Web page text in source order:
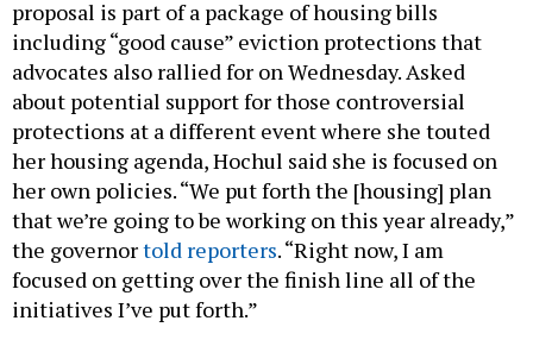
proposal is part of a package of housing bills
including “good cause” eviction protections that
advocates also rallied for on Wednesday. Asked
about potential support for those controversial
protections at a different event where she touted
her housing agenda, Hochul said she is focused on
her own policies. “We put forth the [housing] plan
that we’re going to be working on this year already,”
the governortold reporters. “Right now, I am
focused on getting over the finish line all of the
initiatives I’ve put forth.”